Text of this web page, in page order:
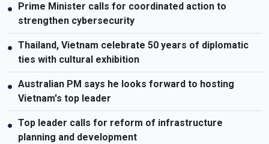
●
Prime Minister calls for coordinated action to
strengthen cybersecurity
● Thailand, Vietnam celebrate 50 years of diplomatic
ties with cultural exhibition
● Australian PM says he looks forward to hosting
Vietnam's top leader
● Top leader calls for reform of infrastructure
planning and development